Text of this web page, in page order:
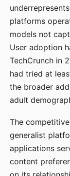
platforms
models not
User adoption
TechCrunch in
had tried at
the broader
adult
The
generalist
applications
content